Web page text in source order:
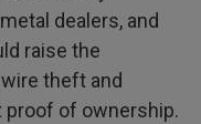
dealers, and
raise the
theft and
proof of ownership.